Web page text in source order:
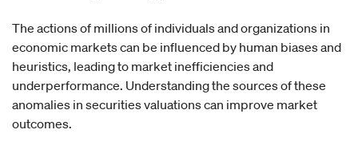
The actions of millions of individuals and organizations in
economic markets can be influenced by human biases and
heuristics, leading to market inefficiencies and
underperformance. Understanding the sources of these
anomalies in securities valuations can improve market
outcomes.